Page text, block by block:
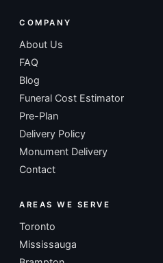
COMPANY
About Us
FAQ
Blog
Funeral Cost Estimator
Pre-Plan
Delivery Policy
Monument Delivery
Contact
AREAS WE SERVE
Toronto
Mississauga